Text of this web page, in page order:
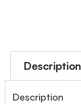
Description
Description